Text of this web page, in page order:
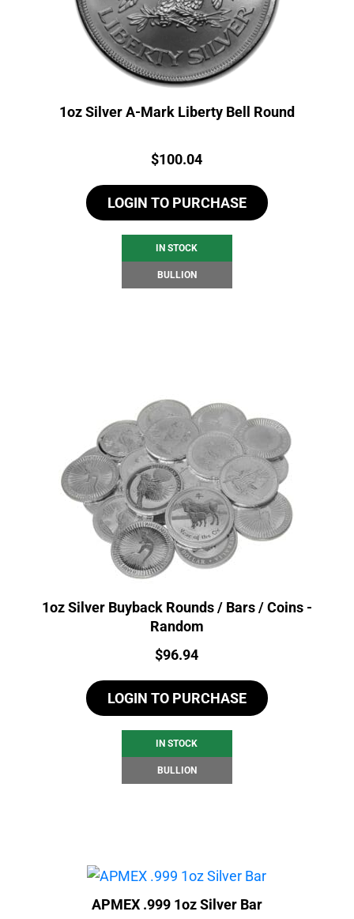
1oz Silver A-Mark Liberty Bell Round
Price:
$100.04
LOGIN TO PURCHASE
IN STOCK
BULLION
1oz Silver Buyback Rounds / Bars / Coins -
Random
Price:
$96.94
LOGIN TO PURCHASE
IN STOCK
BULLION
APMEX .999 1oz Silver Bar